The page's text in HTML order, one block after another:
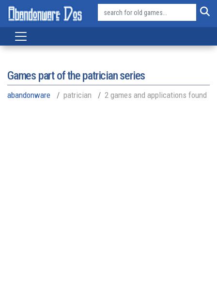
Games part of thepatrician series
abandonware patrician 2 games and applications found